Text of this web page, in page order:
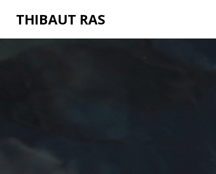
THIBAUT RAS